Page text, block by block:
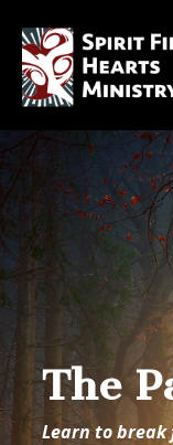
The
Learn to break